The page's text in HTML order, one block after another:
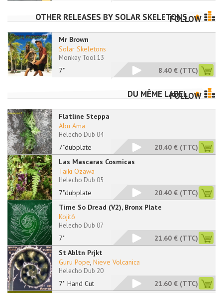
OTHER RELEASES BY SOLAR SKELETONSFOLLOW
Mr Brown
7"
Solar Skeletons
Monkey Tool 13
8.40 € (TTC)
DU MÊME LABEL
FOLLOW
Flatline Steppa
7"dubplate
Abu Ama
Helecho Dub 04
20.40 € (TTC)
Las Mascaras Cosmicas
7"dubplate
Taiki Ozawa
Helecho Dub 05
20.40 € (TTC)
Time So Dread (V2), Bronx Plate
7''
Kojitô
Helecho Dub 07
21.60 € (TTC)
St Abltn Prjkt
7'' Hand Cut
Guru Pope, Nieve Volcanica
Helecho Dub 20
21.60 € (TTC)